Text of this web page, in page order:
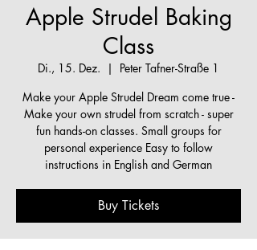
Apple Strudel Baking
Class
Di., 15. Dez.
  |
Peter Tafner-Straße 1
Make your Apple Strudel Dream come true -
Make your own strudel from scratch - super
fun hands-on classes. Small groups for
personal experience Easy to follow
instructions in English and German
Buy Tickets